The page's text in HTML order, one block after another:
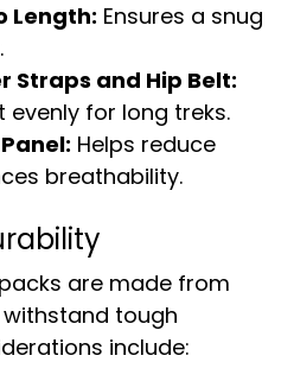
Length: Ensures a snug
Straps and Hip Belt:
evenly for long treks.
Helps reduce
breathability.
are made from
tough
include: